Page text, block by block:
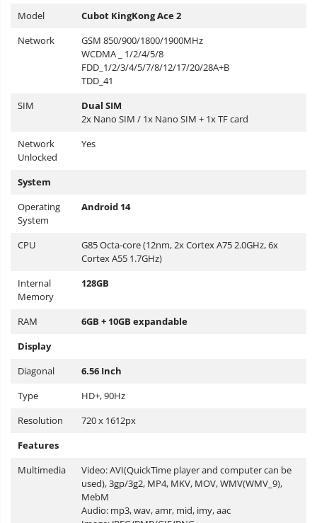
Model
Cubot KingKong Ace 2
Network
GSM 850/900/1800/1900MHz
WCDMA _ 1/2/4/5/8
FDD_1/2/3/4/5/7/8/12/17/20/28A+B
TDD_41
SIM
Dual SIM
2x Nano SIM / 1x Nano SIM + 1x TF card
Network
Unlocked
Yes
System
Operating
System
Android 14
CPU
G85 Octa-core (12nm, 2x Cortex A75 2.0GHz, 6x
Cortex A55 1.7GHz)
Internal
Memory
128GB
RAM
6GB + 10GB expandable
Display
Diagonal
6.56 Inch
Type
HD+, 90Hz
Resolution
720 x 1612px
Features
Multimedia
Video: AVI(QuickTime player and computer can be
used), 3gp/3g2, MP4, MKV, MOV, WMV(WMV_9),
MebM
Audio: mp3, wav, amr, mid, imy, aac